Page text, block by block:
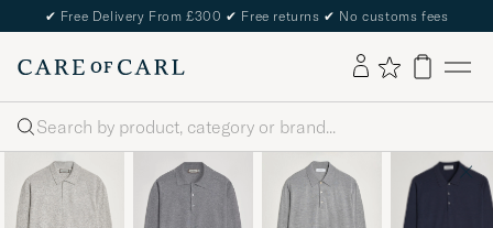
✔ Free Delivery From £300 ✔ Free returns ✔ No customs fees
Search